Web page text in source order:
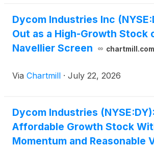
Dycom Industries Inc
Out as a High-Growth Stock
Navellier Screen
chartmill.com
Via Chartmill · July 22, 2026
Dycom Industries
Affordable Growth Stock
Momentum and Reasonable